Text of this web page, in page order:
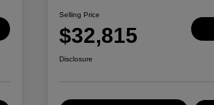
Selling Price
$32,815
Disclosure